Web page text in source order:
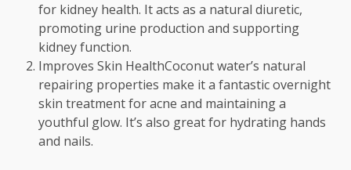
for kidney health. It acts as a natural diuretic,
promoting urine production and supporting
kidney function.
Improves Skin HealthCoconut water’s natural
repairing properties make it a fantastic overnight
skin treatment for acne and maintaining a
youthful glow. It’s also great for hydrating hands
and nails.